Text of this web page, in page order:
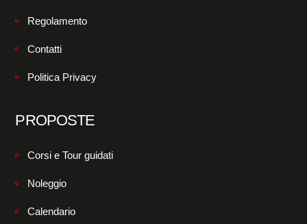
Regolamento
Contatti
Politica Privacy
PROPOSTE
Corsi e Tour guidati
Noleggio
Calendario